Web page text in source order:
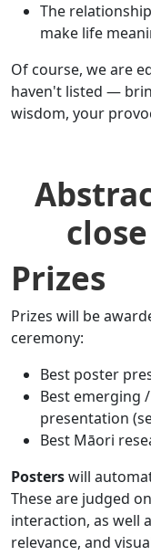
The
make life
Of course, we are
haven't listed —
wisdom, your
Prizes
Prizes will be
ceremony:
Best poster
Best emerging
presentation
Best Māori
Posterswill
These are judged
interaction, as well
relevance, and